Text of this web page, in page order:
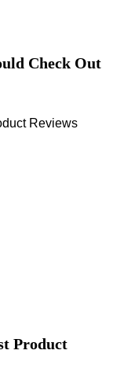
Check Out
Product